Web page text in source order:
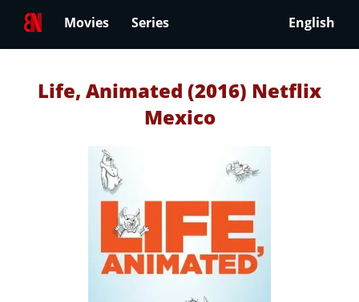
Movies Series English
Life, Animated (2016) Netflix
Mexico